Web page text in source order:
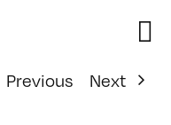
Previous
Next